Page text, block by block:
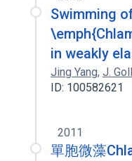
Swimming
in weakly
Jing Yang, J.
ID: 100582621
2011
單胞微藻